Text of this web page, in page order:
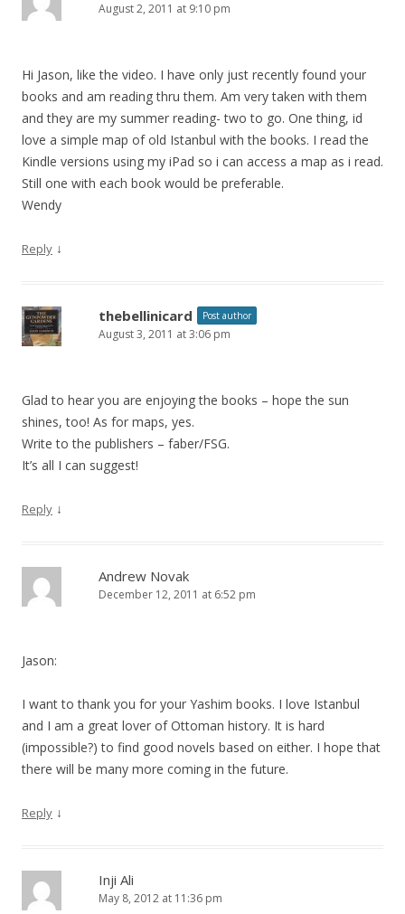
August 2, 2011 at 9:10 pm
Hi Jason, like the video. I have only just recently found your
books and am reading thru them. Am very taken with them
and they are my summer reading- two to go. One thing, id
love a simple map of old Istanbul with the books. I read the
Kindle versions using my iPad so i can access a map as i read.
Still one with each book would be preferable.
Wendy
Reply ↓
thebellinicard Post author
August 3, 2011 at 3:06 pm
Glad to hear you are enjoying the books – hope the sun
shines, too! As for maps, yes.
Write to the publishers – faber/FSG.
It’s all I can suggest!
Reply ↓
Andrew Novak
December 12, 2011 at 6:52 pm
Jason:
I want to thank you for your Yashim books. I love Istanbul
and I am a great lover of Ottoman history. It is hard
(impossible?) to find good novels based on either. I hope that
there will be many more coming in the future.
Reply ↓
Inji Ali
May 8, 2012 at 11:36 pm